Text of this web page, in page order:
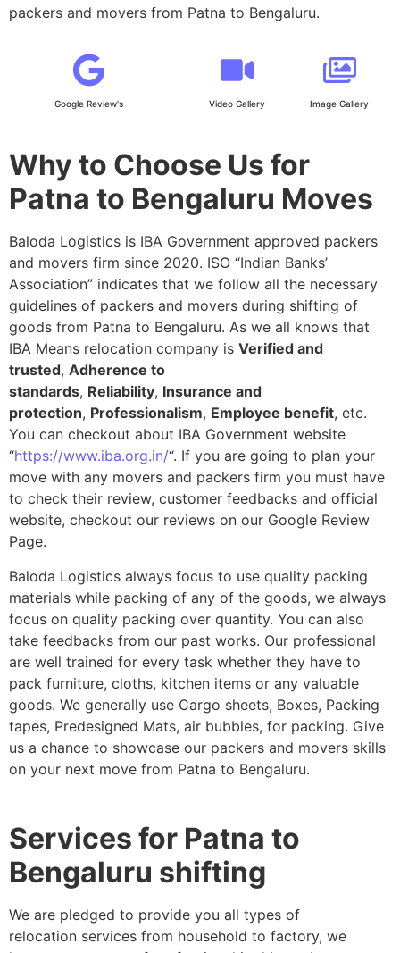
packers and movers from Patna to Bengaluru.
Google Review's Video Gallery Image Gallery
Why to Choose Us for
Patna to Bengaluru Moves
Baloda Logistics is IBA Government approved packers
and movers firm since 2020. ISO “Indian Banks’
Association” indicates that we follow all the necessary
guidelines of packers and movers during shifting of
goods from Patna to Bengaluru. As we all knows that
IBA Means relocation company is Verified and
trusted, Adherence to
standards, Reliability, Insurance and
protection, Professionalism, Employee benefit, etc.
You can checkout about IBA Government website
“https://www.iba.org.in/“. If you are going to plan your
move with any movers and packers firm you must have
to check their review, customer feedbacks and official
website, checkout our reviews on our Google Review
Page.
Baloda Logistics always focus to use quality packing
materials while packing of any of the goods, we always
focus on quality packing over quantity. You can also
take feedbacks from our past works. Our professional
are well trained for every task whether they have to
pack furniture, cloths, kitchen items or any valuable
goods. We generally use Cargo sheets, Boxes, Packing
tapes, Predesigned Mats, air bubbles, for packing. Give
us a chance to showcase our packers and movers skills
on your next move from Patna to Bengaluru.
Services for Patna to
Bengaluru shifting
We are pledged to provide you all types of
relocation services from household to factory, we